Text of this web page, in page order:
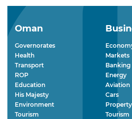
Oman
Governorates
Health
Transport
ROP
Education
His Majesty
Environment
Tourism
Markets
Banking
Energy
Aviation
Cars
Property
Tourism